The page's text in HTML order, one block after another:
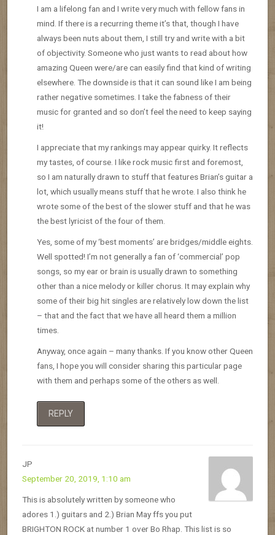
I am a lifelong fan and I write very much with fellow fans in
mind. If there is a recurring theme it’s that, though I have
always been nuts about them, I still try and write with a bit
of objectivity. Someone who just wants to read about how
amazing Queen were/are can easily find that kind of writing
elsewhere. The downside is that it can sound like I am being
rather negative sometimes. I take the fabness of their
music for granted and so don’t feel the need to keep saying
it!
I appreciate that my rankings may appear quirky. It reflects
my tastes, of course. I like rock music first and foremost,
so I am naturally drawn to stuff that features Brian’s guitar a
lot, which usually means stuff that he wrote. I also think he
wrote some of the best of the slower stuff and that he was
the best lyricist of the four of them.
Yes, some of my ‘best moments’ are bridges/middle eights.
Well spotted! I’m not generally a fan of ‘commercial’ pop
songs, so my ear or brain is usually drawn to something
other than a nice melody or killer chorus. It may explain why
some of their big hit singles are relatively low down the list
– that and the fact that we have all heard them a million
times.
Anyway, once again – many thanks. If you know other Queen
fans, I hope you will consider sharing this particular page
with them and perhaps some of the others as well.
REPLY
JP
September 20, 2019, 1:10 am
This is absolutely written by someone who
adores 1.) guitars and 2.) Brian May ffs you put
BRIGHTON ROCK at number 1 over Bo Rhap. This list is so